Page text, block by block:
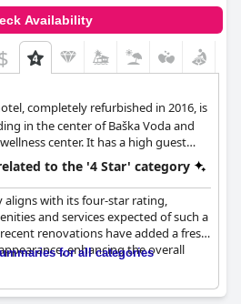
Availability
completely refurbished in 2016, is
in the center of Baška Voda and
center. It has a high guest
beach. It provides a spa, sauna
to the '4 Star' category
aligns with its four-star rating,
and services expected of such a
renovations have added a fresh
enhancing the overall
the hotel have room for
for all categories